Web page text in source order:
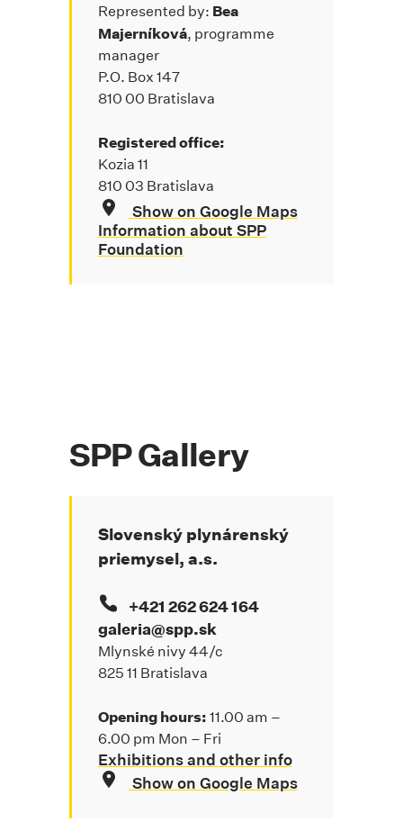
Represented by: Bea
Majerníková, programme
manager
P.O. Box 147
810 00 Bratislava
Registered office:
Kozia 11
810 03 Bratislava
Show on Google Maps
Information about SPP
Foundation
SPP Gallery
Slovenský plynárenský
priemysel, a.s.
+421 262 624 164
galeria@spp.sk
Mlynské nivy 44/c
825 11 Bratislava
Opening hours: 11.00 am –
6.00 pm Mon – Fri
Exhibitions and other info
Show on Google Maps